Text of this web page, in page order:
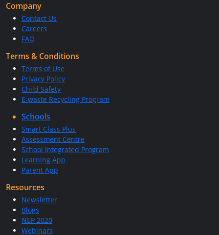
Company
Contact Us
Careers
FAQ
Terms & Conditions
Terms of Use
Privacy Policy
Child Safety
E-waste Recycling Program
Schools
Smart Class Plus
Assessment Centre
School Integrated Program
Learning App
Parent App
Resources
Newsletter
Blogs
NEP 2020
Webinars